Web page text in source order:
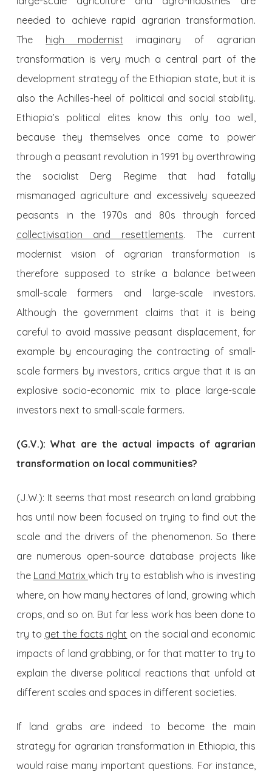
needed to achieve rapid agrarian transformation.
The high modernist imaginary of agrarian
transformation is very much a central part of the
development strategy of the Ethiopian state, but it is
also the Achilles-heel of political and social stability.
Ethiopia’s political elites know this only too well,
because they themselves once came to power
through a peasant revolution in 1991 by overthrowing
the socialist Derg Regime that had fatally
mismanaged agriculture and excessively squeezed
peasants in the 1970s and 80s through forced
collectivisation and resettlements. The current
modernist vision of agrarian transformation is
therefore supposed to strike a balance between
small-scale farmers and large-scale investors.
Although the government claims that it is being
careful to avoid massive peasant displacement, for
example by encouraging the contracting of small-
scale farmers by investors, critics argue that it is an
explosive socio-economic mix to place large-scale
investors next to small-scale farmers.
(G.V.): What are the actual impacts of agrarian
transformation on local communities?
(J.W.): It seems that most research on land grabbing
has until now been focused on trying to find out the
scale and the drivers of the phenomenon. So there
are numerous open-source database projects like
the Land Matrix which try to establish who is investing
where, on how many hectares of land, growing which
crops, and so on. But far less work has been done to
try to get the facts right on the social and economic
impacts of land grabbing, or for that matter to try to
explain the diverse political reactions that unfold at
different scales and spaces in different societies.
If land grabs are indeed to become the main
strategy for agrarian transformation in Ethiopia, this
would raise many important questions. For instance,